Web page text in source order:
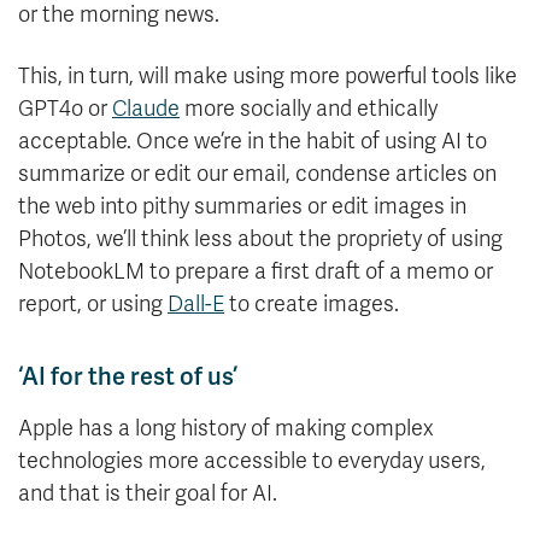
or the morning news.
This, in turn, will make using more powerful tools like
GPT4o orClaude more socially and ethically
acceptable. Once we’re in the habit of using AI to
summarize or edit our email, condense articles on
the web into pithy summaries or edit images in
Photos, we’ll think less about the propriety of using
NotebookLM to prepare a first draft of a memo or
report, or using Dall-Eto create images.
‘AI for the rest of us’
Apple has a long history of making complex
technologies more accessible to everyday users,
and that is their goal for AI.